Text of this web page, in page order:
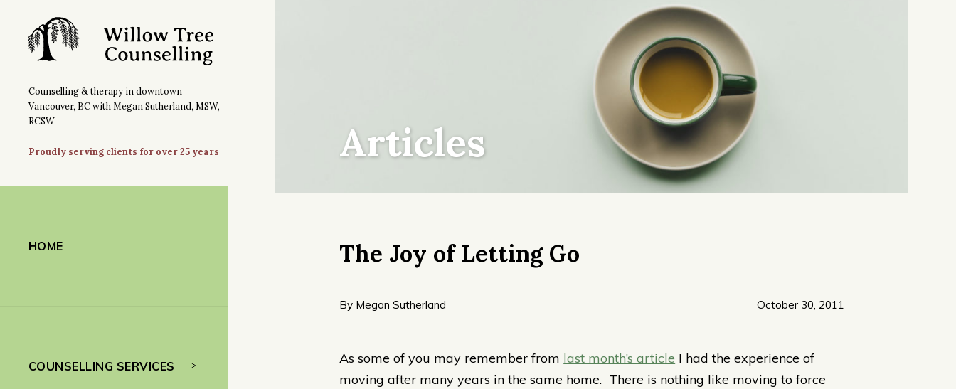
Counselling & therapy in downtown
Vancouver, BC with Megan Sutherland, MSW,
RCSW
Proudly serving clients for over 25 years
HOME
COUNSELLING SERVICES
Articles
The Joy of Letting Go
By Megan Sutherland October 30, 2011
As some of you may remember from last month’s article I had the experience of
moving after many years in the same home. There is nothing like moving to force